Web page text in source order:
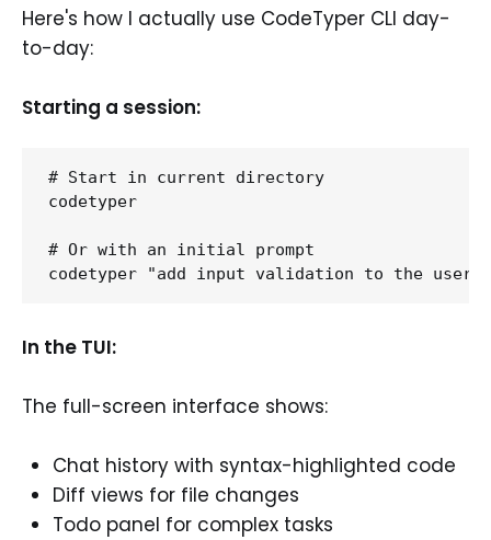
Here's how I actually use CodeTyper CLI day-
to-day:
Starting a session:
# Start in current directory
codetyper
# Or with an initial prompt
In the TUI:
The full-screen interface shows:
Chat history with syntax-highlighted code
Diff views for file changes
Todo panel for complex tasks